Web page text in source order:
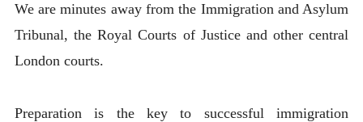
We are minutes away from the Immigration and Asylum
Tribunal, the Royal Courts of Justice and other central
London courts.
Preparation is the key to successful immigration